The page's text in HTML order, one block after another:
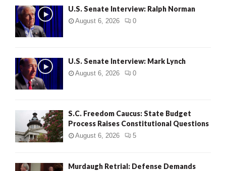
U.S. Senate Interview: Ralph Norman
August 6, 2026 0
U.S. Senate Interview: Mark Lynch
August 6, 2026 0
S.C. Freedom Caucus: State Budget
Process Raises Constitutional Questions
August 6, 2026 5
Murdaugh Retrial: Defense Demands